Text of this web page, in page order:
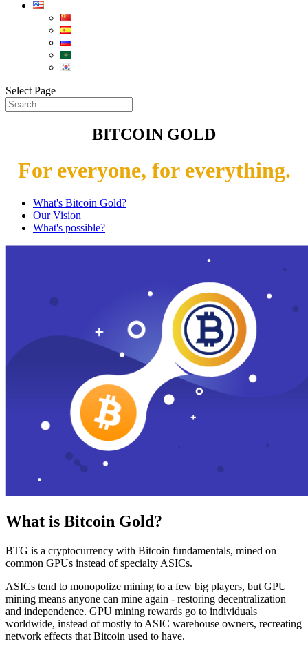
Select Page
BITCOIN GOLD
For everyone, for everything.
What's Bitcoin Gold?
Our Vision
What's possible?
What is Bitcoin Gold?
BTG is a cryptocurrency with Bitcoin fundamentals, mined on
common GPUs instead of specialty ASICs.
ASICs tend to monopolize mining to a few big players, but GPU
mining means anyone can mine again - restoring decentralization
and independence. GPU mining rewards go to individuals
worldwide, instead of mostly to ASIC warehouse owners, recreating
network effects that Bitcoin used to have.